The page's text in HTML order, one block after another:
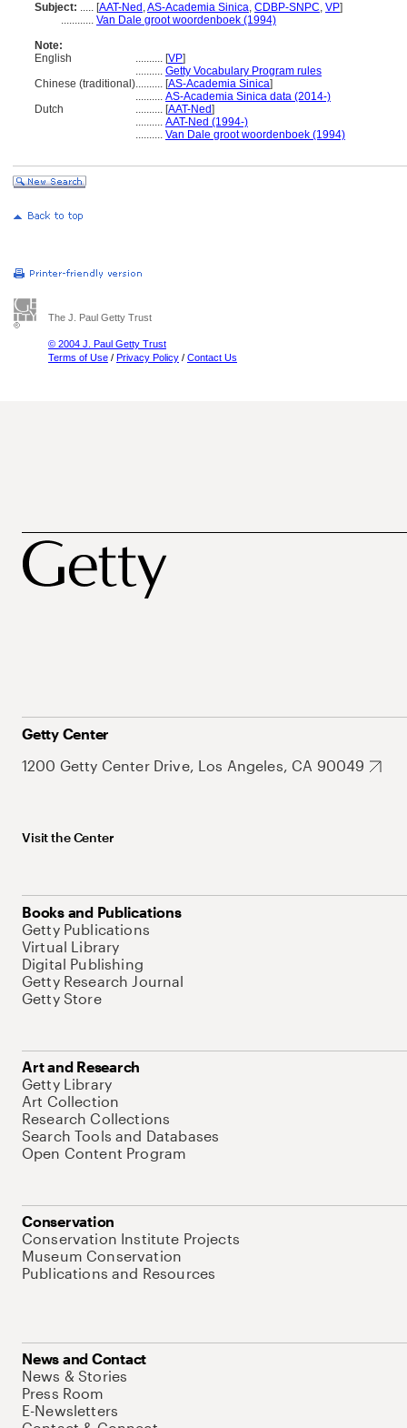
Subject: ..... [AAT-Ned ,AS-Academia Sinica, CDBP-SNPC, VP]
............ Van Dale groot woordenboek (1994)
Note:
English
.......... [VP]
.......... Getty Vocabulary Program rules
Chinese (traditional).......... [AS-Academia Sinica]
.......... AS-Academia Sinica data (2014-)
Dutch
.......... [AAT-Ned]
.......... AAT-Ned (1994-)
.......... Van Dale groot woordenboek (1994)
The J. Paul Getty Trust
© 2004 J. Paul Getty Trust
Terms of Use / Privacy Policy / Contact Us
Getty Center
1200 Getty Center Drive, Los Angeles, CA 90049
Visit the Center
Books and Publications
Getty Publications
Virtual Library
Digital Publishing
Getty Research Journal
Getty Store
Art and Research
Getty Library
Art Collection
Research Collections
Search Tools and Databases
Open Content Program
Conservation
Conservation Institute Projects
Museum Conservation
Publications and Resources
News and Contact
News & Stories
Press Room
E-Newsletters